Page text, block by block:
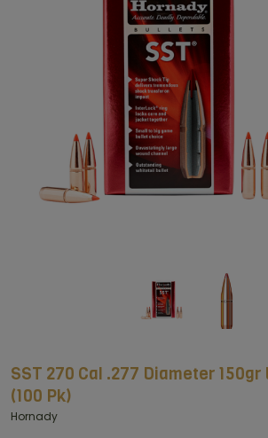
SST 270 Cal .277 Diameter
(100 Pk)
Hornady